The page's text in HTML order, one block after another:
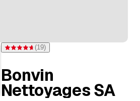
Rating 4.7 of 5 stars from 19 ratings
(19)
Bonvin
Nettoyages SA